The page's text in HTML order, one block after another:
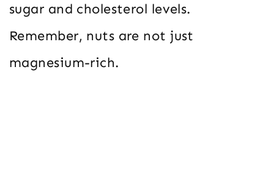
sugar and cholesterol levels.
Remember, nuts are not just
magnesium-rich.